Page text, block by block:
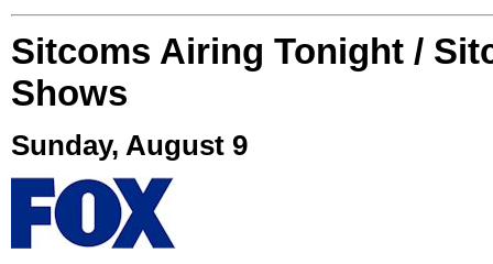
Sitcoms Airing Tonight /
Shows
Sunday, August 9